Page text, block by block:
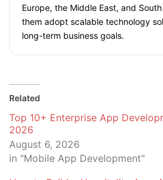
Europe, the Middle East, and
them adopt scalable technology
long-term business goals.
Related
Top 10+ Enterprise App
2026
August 6, 2026
in "Mobile App Development"